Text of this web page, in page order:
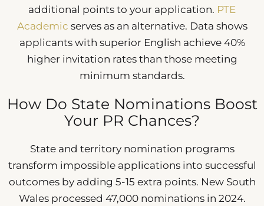
additional points to your application. PTE
Academic serves as an alternative. Data shows
applicants with superior English achieve 40%
higher invitation rates than those meeting
minimum standards.
How Do State Nominations Boost
Your PR Chances?
State and territory nomination programs
transform impossible applications into successful
outcomes by adding 5-15 extra points. New South
Wales processed 47,000 nominations in 2024.